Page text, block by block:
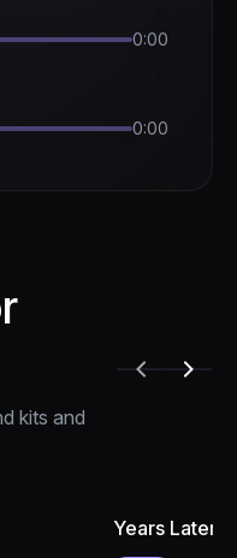
0:00
0:00
kits and
Years Later